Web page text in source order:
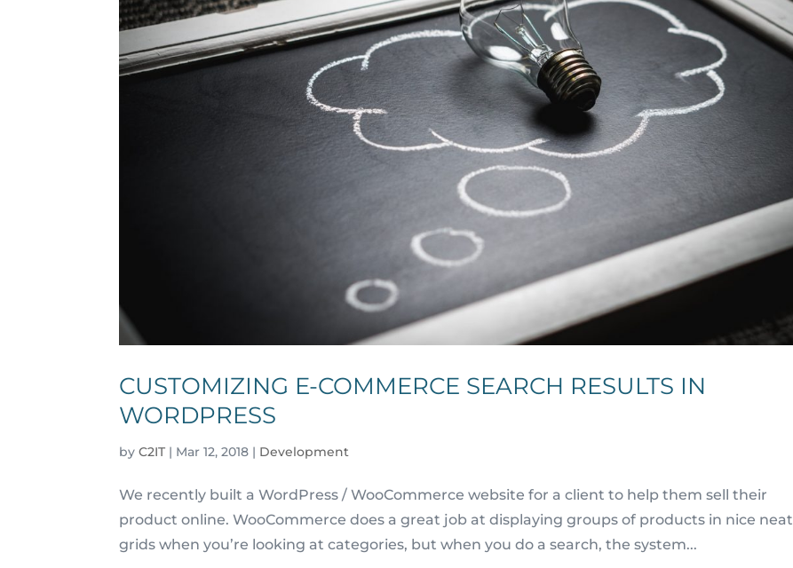
CUSTOMIZING E-COMMERCE SEARCH RESULTS IN
WORDPRESS
byC2IT | Mar 12, 2018 | Development
We recently built a WordPress / WooCommerce website for a client to help them sell their
product online. WooCommerce does a great job at displaying groups of products in nice neat
grids when you’re looking at categories, but when you do a search, the system...